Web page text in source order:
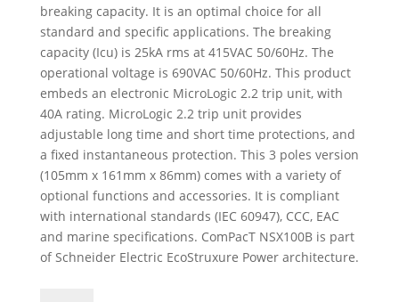
breaking capacity. It is an optimal choice for all
standard and specific applications. The breaking
capacity (Icu) is 25kA rms at 415VAC 50/60Hz. The
operational voltage is 690VAC 50/60Hz. This product
embeds an electronic MicroLogic 2.2 trip unit, with
40A rating. MicroLogic 2.2 trip unit provides
adjustable long time and short time protections, and
a fixed instantaneous protection. This 3 poles version
(105mm x 161mm x 86mm) comes with a variety of
optional functions and accessories. It is compliant
with international standards (IEC 60947), CCC, EAC
and marine specifications. ComPacT NSX100B is part
of Schneider Electric EcoStruxure Power architecture.